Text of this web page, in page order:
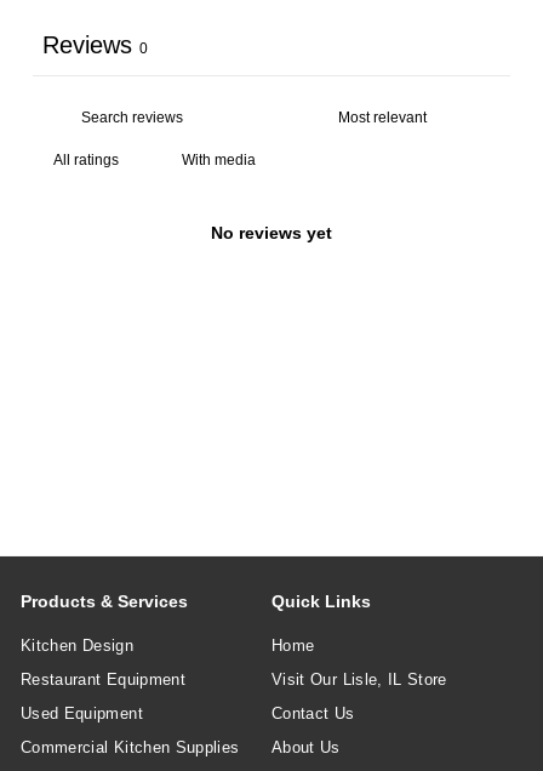
Reviews 0
With media
No reviews yet
Products & Services
Kitchen Design
Restaurant Equipment
Used Equipment
Commercial Kitchen Supplies
Quick Links
Home
Visit Our Lisle, IL Store
Contact Us
About Us